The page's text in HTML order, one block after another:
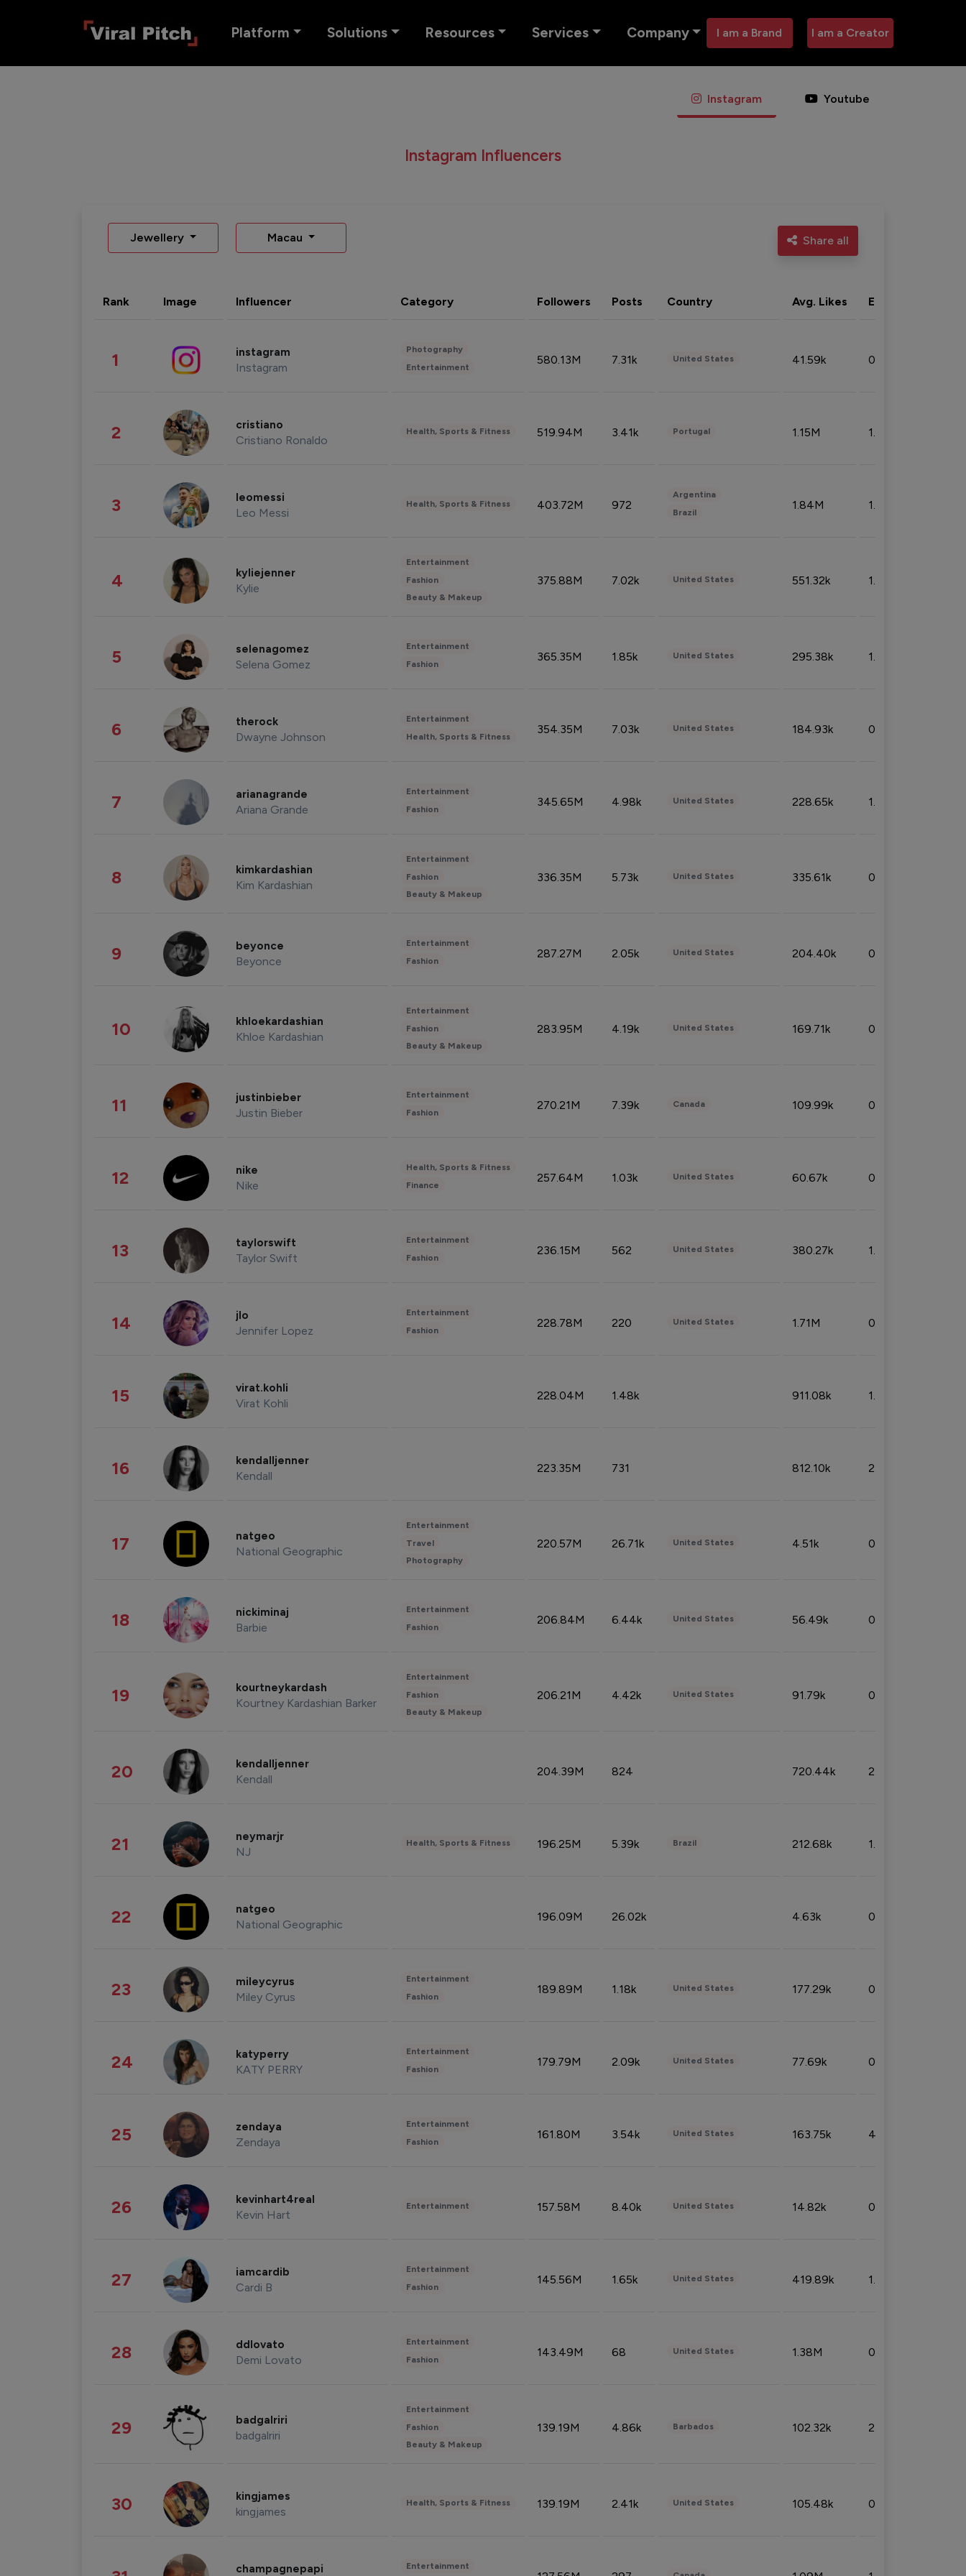
Platform Solutions Resources Services Company I am a Brand I am a Creator
Instagram Youtube
Instagram Influencers
Jewellery Macau Share all
Rank Image Influencer Category Followers Posts Country Avg. Likes Eng. rate
1 instagram
Instagram
Photography
Entertainment
580.13M 7.31k United States 41.59k 0.09%
2 cristiano
Cristiano Ronaldo
Health, Sports & Fitness 519.94M 3.41k Portugal 1.15M 1.44%
3 leomessi
Leo Messi
Health, Sports & Fitness 403.72M 972
Argentina
Brazil
1.84M 1.72%
4 kyliejenner
Kylie
Entertainment
Fashion
Beauty & Makeup
375.88M 7.02k United States 551.32k 1.74%
5 selenagomez
Selena Gomez
Entertainment
Fashion
365.35M 1.85k United States 295.38k 1.06%
6 therock
Dwayne Johnson
Entertainment
Health, Sports & Fitness
354.35M 7.03k United States 184.93k 0.32%
7 arianagrande
Ariana Grande
Entertainment
Fashion
345.65M 4.98k United States 228.65k 1.39%
8 kimkardashian
Kim Kardashian
Entertainment
Fashion
Beauty & Makeup
336.35M 5.73k United States 335.61k 0.86%
9 beyonce
Beyonce
Entertainment
Fashion
287.27M 2.05k United States 204.40k 0.95%
10 khloekardashian
Khloe Kardashian
Entertainment
Fashion
Beauty & Makeup
283.95M 4.19k United States 169.71k 0.49%
11 justinbieber
Justin Bieber
Entertainment
Fashion
270.21M 7.39k Canada 109.99k 0.49%
12 nike
Nike
Health, Sports & Fitness
Finance
257.64M 1.03k United States 60.67k 0.10%
13 taylorswift
Taylor Swift
Entertainment
Fashion
236.15M 562 United States 380.27k 1.33%
14 jlo
Jennifer Lopez
Entertainment
Fashion
228.78M 220 United States 1.71M 0.53%
15 virat.kohli
Virat Kohli
228.04M 1.48k 911.08k 1.18%
16 kendalljenner
Kendall
223.35M 731 812.10k 2.32%
17 natgeo
National Geographic
Entertainment
Travel
Photography
220.57M 26.71k United States 4.51k 0.09%
18 nickiminaj
Barbie
Entertainment
Fashion
206.84M 6.44k United States 56.49k 0.79%
19 kourtneykardash
Kourtney Kardashian Barker
Entertainment
Fashion
Beauty & Makeup
206.21M 4.42k United States 91.79k 0.81%
20 kendalljenner
Kendall
204.39M 824 720.44k 2.53%
21 neymarjr
NJ
Health, Sports & Fitness 196.25M 5.39k Brazil 212.68k 1.49%
22 natgeo
National Geographic
196.09M 26.02k 4.63k 0.10%
23 mileycyrus
Miley Cyrus
Entertainment
Fashion
189.89M 1.18k United States 177.29k 0.50%
24 katyperry
KATY PERRY
Entertainment
Fashion
179.79M 2.09k United States 77.69k 0.31%
25 zendaya
Zendaya
Entertainment
Fashion
161.80M 3.54k United States 163.75k 4.08%
26 kevinhart4real
Kevin Hart
Entertainment 157.58M 8.40k United States 14.82k 0.18%
27 iamcardib
Cardi B
Entertainment
Fashion
145.56M 1.65k United States 419.89k 1.81%
28 ddlovato
Demi Lovato
Entertainment
Fashion
143.49M 68 United States 1.38M 0.32%
29 badgalriri
badgalriri
Entertainment
Fashion
Beauty & Makeup
139.19M 4.86k Barbados 102.32k 2.66%
30 kingjames
kingjames
Health, Sports & Fitness 139.19M 2.41k United States 105.48k 0.91%
champagnepapi Entertainment